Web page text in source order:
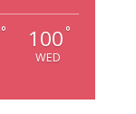
° 100 °
WED